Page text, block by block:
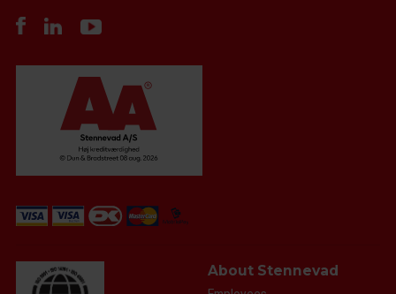
About Stennevad